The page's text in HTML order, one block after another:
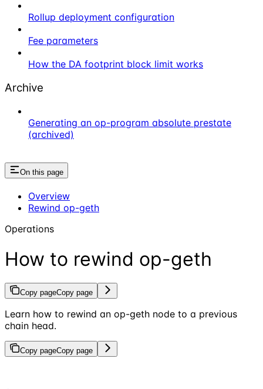
Rollup deployment configuration
Fee parameters
How the DA footprint block limit works
Archive
Generating an op-program absolute prestate
(archived)
On this page
Overview
Rewind op-geth
Operations
How to rewind op-geth
Copy pageCopy page
Learn how to rewind an op-geth node to a previous
chain head.
Copy pageCopy page